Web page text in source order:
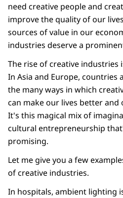
need creative people and
improve the quality of our
sources of value in our
industries deserve a
The rise of creative industries
In Asia and Europe, countries
the many ways in which
can make our lives better and
It's this magical mix of
cultural entrepreneurship
promising.
Let me give you a few
of creative industries.
In hospitals, ambient lighting